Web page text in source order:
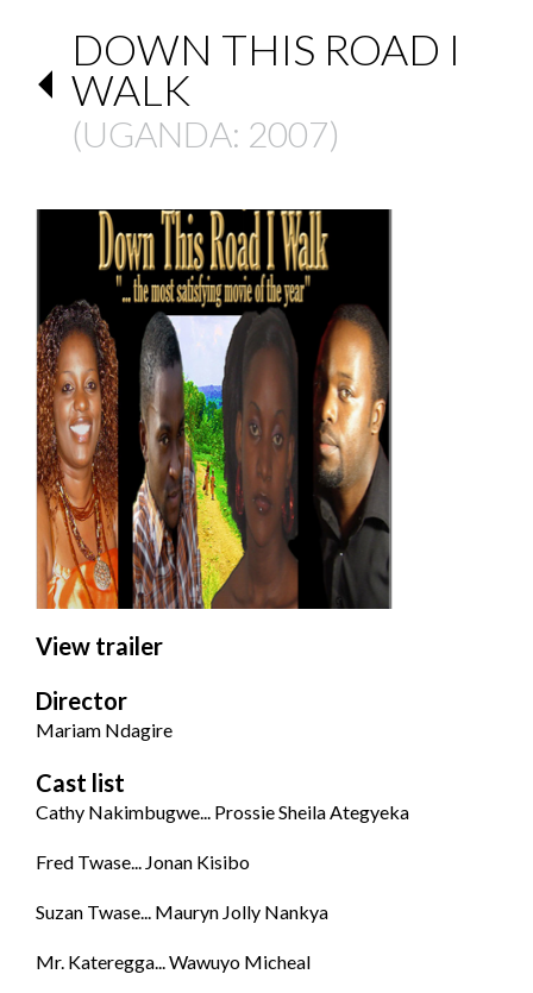
DOWN THIS ROAD I
WALK
(UGANDA: 2007)
View trailer
Director
Mariam Ndagire
Cast list
Cathy Nakimbugwe... Prossie Sheila Ategyeka
Fred Twase... Jonan Kisibo
Suzan Twase... Mauryn Jolly Nankya
Mr. Kateregga... Wawuyo Micheal